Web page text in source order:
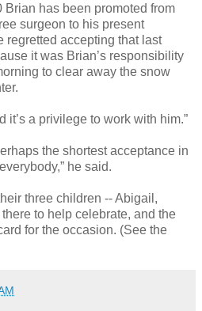
has been promoted from
surgeon to his present
regretted accepting that last
it was Brian’s responsibility
to clear away the snow
it’s a privilege to work with him.”
the shortest acceptance in
he said.
three children -- Abigail,
to help celebrate, and the
for the occasion. (See the